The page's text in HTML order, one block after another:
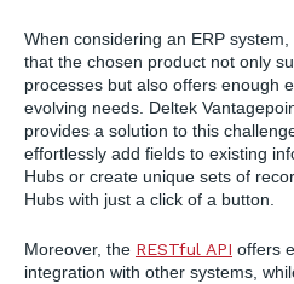
When considering an ERP
that the chosen product not only
processes but also offers enough
evolving needs. Deltek
provides a solution to this
effortlessly add fields to existing
Hubs or create unique sets of
Hubs with just a click of a button.
Moreover, the RESTful API offers
integration with other systems,